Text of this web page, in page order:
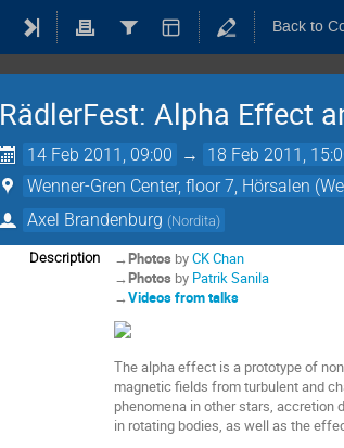
Back to
RädlerFest: Alpha Effect
14 Feb 2011, 09:00 → 18 Feb 2011,
Wenner-Gren Center, floor 7, Hörsalen
Axel Brandenburg (Nordita)
Description →Photos byCK Chan
→Photos by Patrik Sanila
→Videos from talks
The alpha effect is a prototype of
magnetic fields from turbulent and
phenomena in other stars,
in rotating bodies, as well as the